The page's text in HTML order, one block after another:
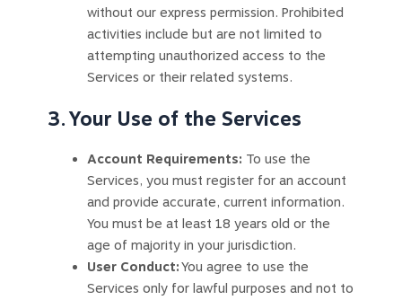
without our express permission. Prohibited
activities include but are not limited to
attempting unauthorized access to the
Services or their related systems.
3. Your Use of the Services
Account Requirements: To use the
Services, you must register for an account
and provide accurate, current information.
You must be at least 18 years old or the
age of majority in your jurisdiction.
User Conduct:You agree to use the
Services only for lawful purposes and not to